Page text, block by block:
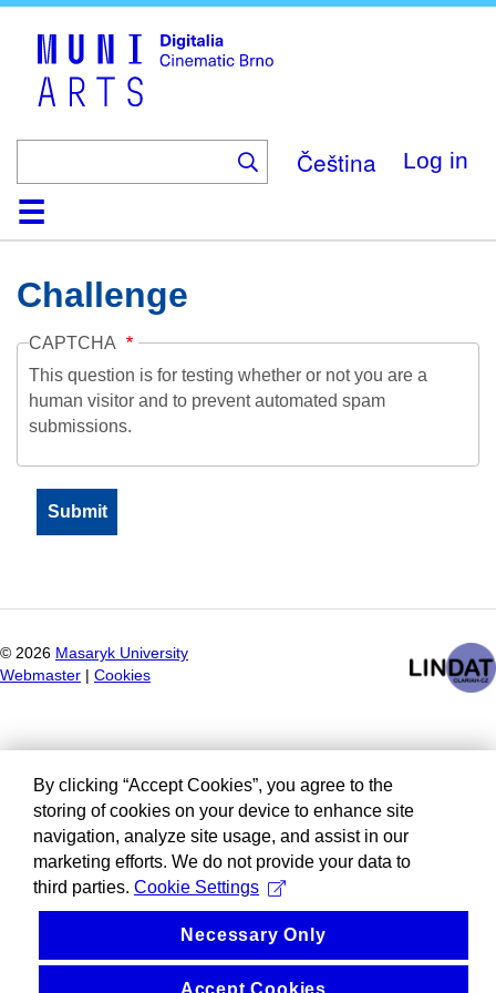
Čeština Log in
HomeCollection
Browse
AboutHelpContactDigitalia
Challenge
CAPTCHA
This question is for testing whether or not you are a
human visitor and to prevent automated spam
submissions.
© 2026 Masaryk University
Webmaster
Cookies
By clicking “Accept Cookies”, you agree to the
storing of cookies on your device to enhance site
navigation, analyze site usage, and assist in our
marketing efforts. We do not provide your data to
third parties. Cookie Settings
Necessary Only
Accept Cookies